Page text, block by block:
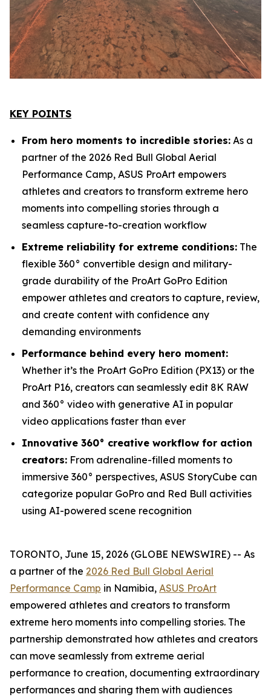
KEY POINTS
From hero moments to incredible stories: As a
partner of the 2026 Red Bull Global Aerial
Performance Camp, ASUS ProArt empowers
athletes and creators to transform extreme hero
moments into compelling stories through a
seamless capture-to-creation workflow
Extreme reliability for extreme conditions: The
flexible 360° convertible design and military-
grade durability of the ProArt GoPro Edition
empower athletes and creators to capture, review,
and create content with confidence any
demanding environments
Performance behind every hero moment:
Whether it’s the ProArt GoPro Edition (PX13) or the
ProArt P16, creators can seamlessly edit 8K RAW
and 360° video with generative AI in popular
video applications faster than ever
Innovative 360° creative workflow for action
creators: From adrenaline-filled moments to
immersive 360° perspectives, ASUS StoryCube can
categorize popular GoPro and Red Bull activities
using AI-powered scene recognition
TORONTO, June 15, 2026 (GLOBE NEWSWIRE) -- As
a partner of the 2026 Red Bull Global Aerial
Performance Camp in Namibia, ASUS ProArt
empowered athletes and creators to transform
extreme hero moments into compelling stories. The
partnership demonstrated how athletes and creators
can move seamlessly from extreme aerial
performance to creation, documenting extraordinary
performances and sharing them with audiences